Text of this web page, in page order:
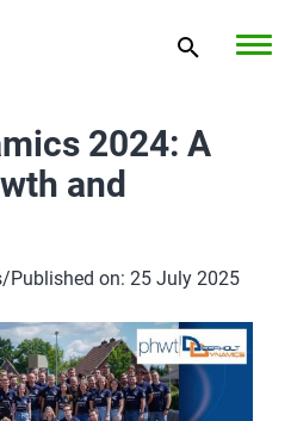
2024: A
and
/Published on: 25 July 2025